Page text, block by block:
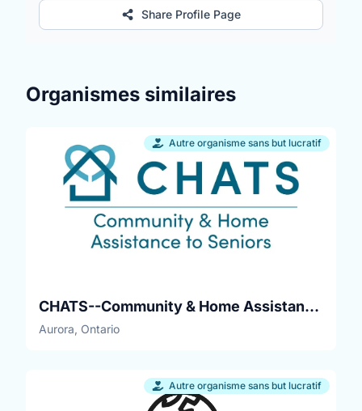
Share Profile Page
Organismes similaires
Autre organisme sans but lucratif
CHATS--Community & Home Assistance to Seniors
Aurora, Ontario
Autre organisme sans but lucratif